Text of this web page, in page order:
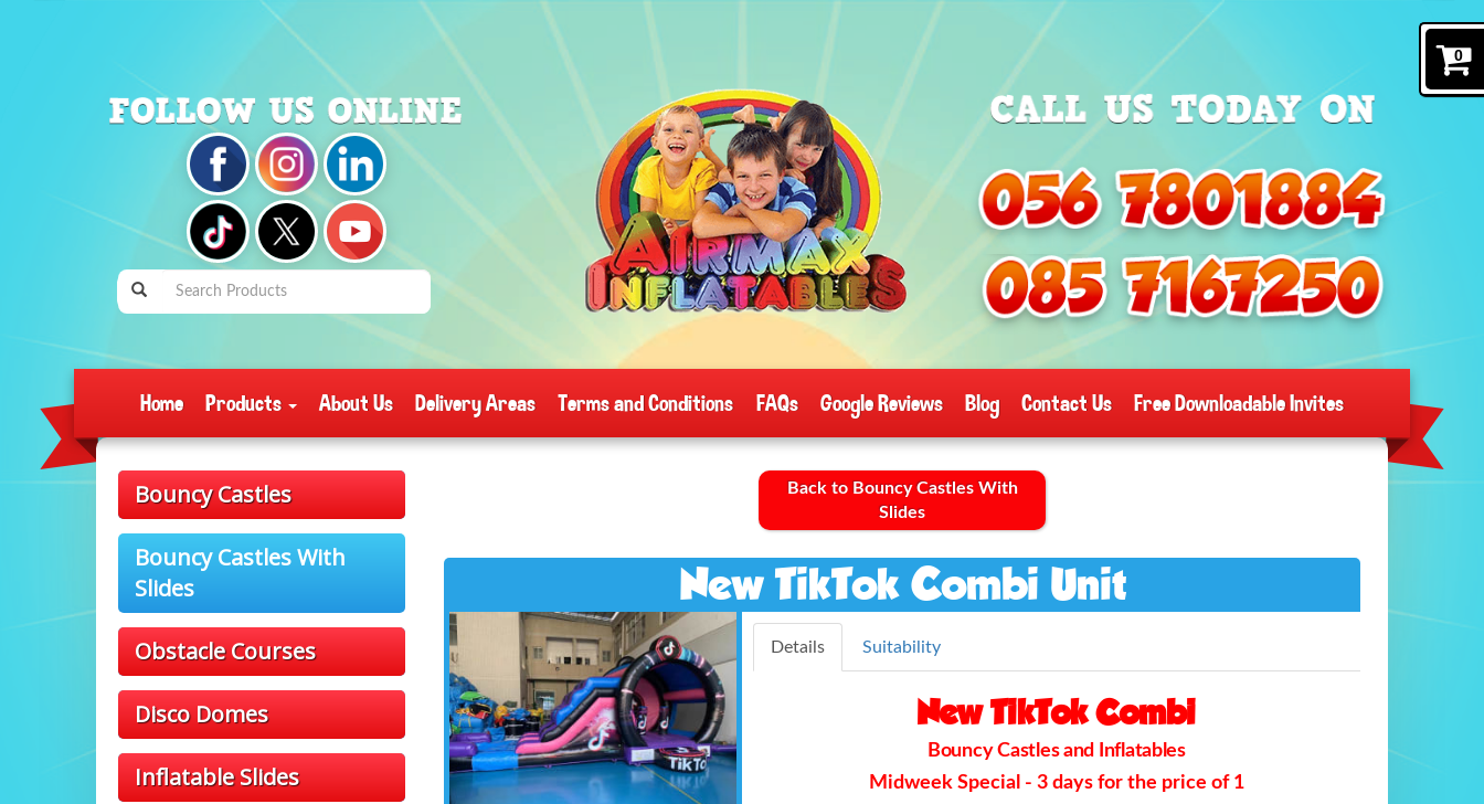
Home Products About Us Delivery Areas Terms and Conditions FAQs Google Reviews Blog Contact Us Free Downloadable Invites
Bouncy Castles
Bouncy Castles With
Slides
Obstacle Courses
Disco Domes
Inflatable Slides
Back to Bouncy Castles With
Slides
New TikTok Combi Unit
Details Suitability
New TikTok Combi
Bouncy Castles and Inflatables
Midweek Special - 3 days for the price of 1
0